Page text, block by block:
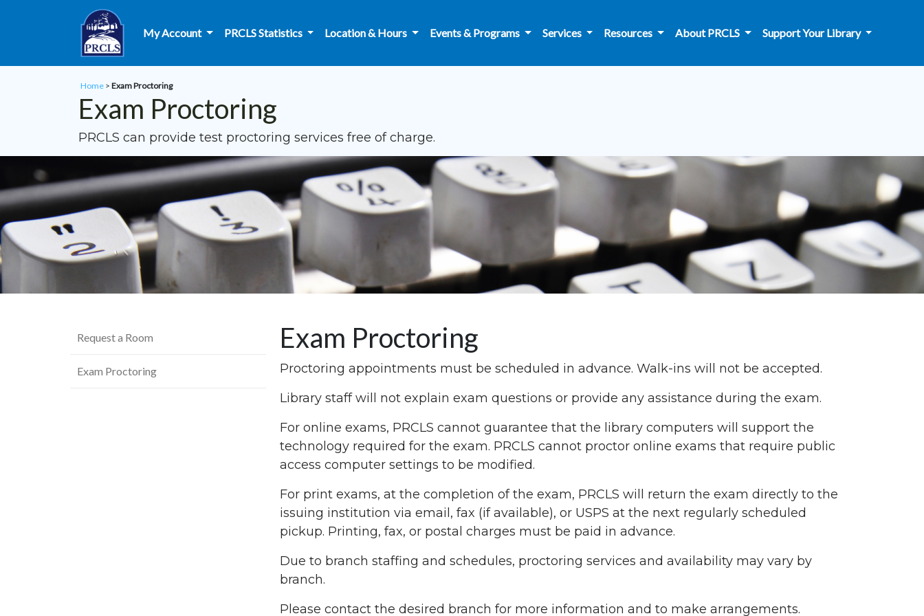
Skip to main content
My Account
PRCLS Statistics Location & Hours Events & Programs Services Resources About PRCLS Support Your Library
Home > Exam Proctoring
Exam Proctoring
PRCLS can provide test proctoring services free of charge.
Request a Room
Exam Proctoring
Exam Proctoring
Proctoring appointments must be scheduled in advance. Walk-ins will not be accepted.
Library staff will not explain exam questions or provide any assistance during the exam.
For online exams, PRCLS cannot guarantee that the library computers will support the
technology required for the exam. PRCLS cannot proctor online exams that require public
access computer settings to be modified.
For print exams, at the completion of the exam, PRCLS will return the exam directly to the
issuing institution via email, fax (if available), or USPS at the next regularly scheduled
pickup. Printing, fax, or postal charges must be paid in advance.
Due to branch staffing and schedules, proctoring services and availability may vary by
branch.
Please contact the desired branch for more information and to make arrangements.